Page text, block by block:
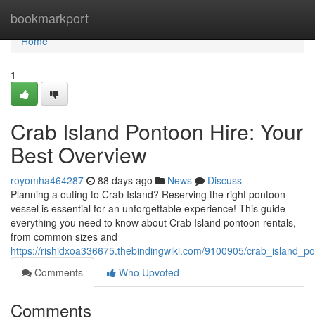
bookmarkport
Home
Home
1
Crab Island Pontoon Hire: Your
Best Overview
royomha464287 88 days ago News
Discuss
Planning a outing to Crab Island? Reserving the right pontoon
vessel is essential for an unforgettable experience! This guide
everything you need to know about Crab Island pontoon rentals,
from common sizes and
https://rishidxoa336675.thebindingwiki.com/9100905/
Comments
Who Upvoted
Comments